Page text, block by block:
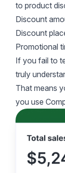
to product
Discount
Discount
Promotional
If you fail to
truly
That means
you use